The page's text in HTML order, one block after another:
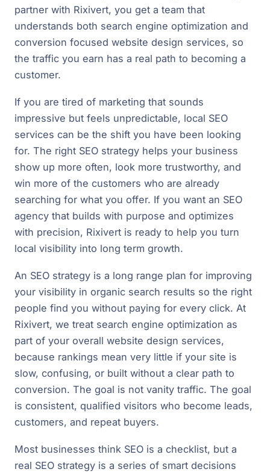
partner with Rixivert, you get a team that
understands both search engine optimization and
conversion focused website design services, so
the traffic you earn has a real path to becoming a
customer.
If you are tired of marketing that sounds
impressive but feels unpredictable, local SEO
services can be the shift you have been looking
for. The right SEO strategy helps your business
show up more often, look more trustworthy, and
win more of the customers who are already
searching for what you offer. If you want an SEO
agency that builds with purpose and optimizes
with precision, Rixivert is ready to help you turn
local visibility into long term growth.
An SEO strategy is a long range plan for improving
your visibility in organic search results so the right
people find you without paying for every click. At
Rixivert, we treat search engine optimization as
part of your overall website design services,
because rankings mean very little if your site is
slow, confusing, or built without a clear path to
conversion. The goal is not vanity traffic. The goal
is consistent, qualified visitors who become leads,
customers, and repeat buyers.
Most businesses think SEO is a checklist, but a
real SEO strategy is a series of smart decisions